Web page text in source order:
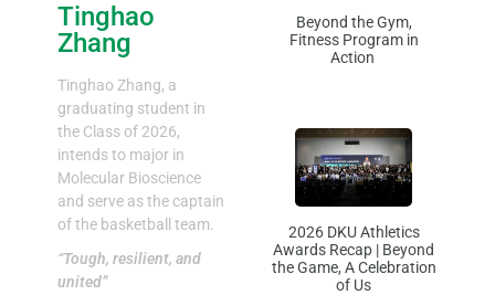
Tinghao
Zhang
Tinghao Zhang, a
graduating student in
the Class of 2026,
intends to major in
Molecular Bioscience
and serve as the captain
of the basketball team.
“Tough, resilient, and
united”
Beyond the Gym,
Fitness Program in
Action
2026 DKU Athletics
Awards Recap | Beyond
the Game, A Celebration
of Us